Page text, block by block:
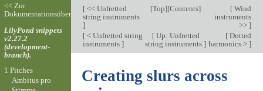
[<< Unfretted
string instruments
]
[Top][Contents] [Wind
instruments
>> ]
[< Unfretted string
instruments ]
[Up: Unfretted
string instruments]
[Dotted
harmonics > ]
Creating slurs across
<< Zur
Dokumentationsübersicht
LilyPond snippets
v2.27.2
(development-
branch).
1 Pitches
Ambitus pro